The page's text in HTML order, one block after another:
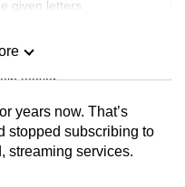
given letters
teaser
years now. That’s
stopped subscribing to
streaming services.